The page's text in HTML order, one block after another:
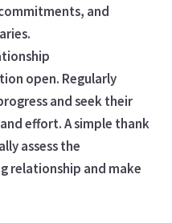
and
open. Regularly
and seek their
effort. A simple thank
assess the
relationship and make